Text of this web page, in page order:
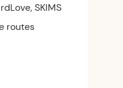
SKIMS
routes